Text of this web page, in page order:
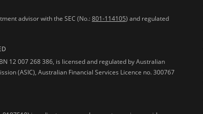
advisor with the SEC (No.:801-114105) and regulated
12 007 268 386, is licensed and regulated by Australian
(ASIC), Australian Financial Services Licence no. 300767